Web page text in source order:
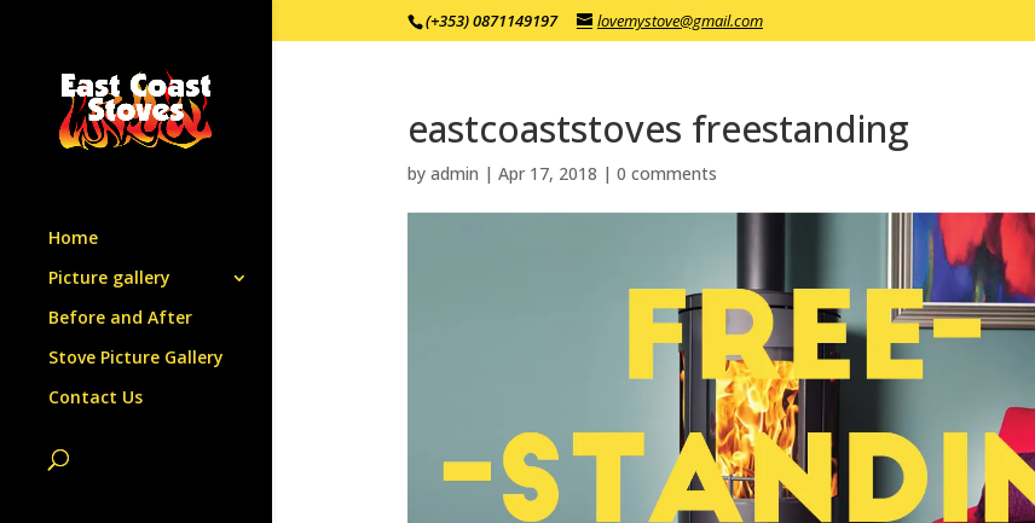
(+353) 0871149197 lovemystove@gmail.com
Home
Picture gallery
Before and After
Stove Picture Gallery
Contact Us
eastcoaststoves freestanding
by admin | Apr 17, 2018 | 0 comments